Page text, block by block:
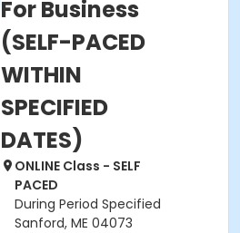
For Business
(SELF-PACED
WITHIN
SPECIFIED
DATES)
ONLINE Class - SELF
PACED
During Period Specified
Sanford, ME 04073